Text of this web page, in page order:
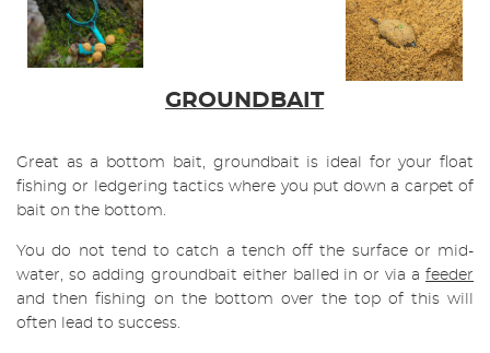
GROUNDBAIT
Great as a bottom bait, groundbait is ideal for your float
fishing or ledgering tactics where you put down a carpet of
bait on the bottom.
You do not tend to catch a tench off the surface or mid-
water, so adding groundbait either balled in or via a feeder
and then fishing on the bottom over the top of this will
often lead to success.